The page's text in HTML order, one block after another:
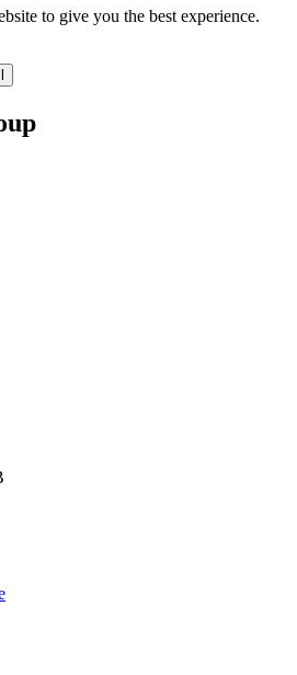
to give you the best experience.